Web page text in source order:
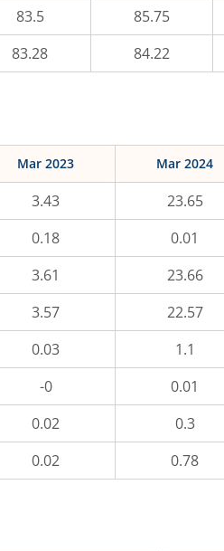
83.5 85.75
83.28 84.22
Mar 2023 Mar 2024
3.43 23.65
0.18 0.01
3.61 23.66
3.57 22.57
0.03 1.1
-0 0.01
0.02 0.3
0.02 0.78